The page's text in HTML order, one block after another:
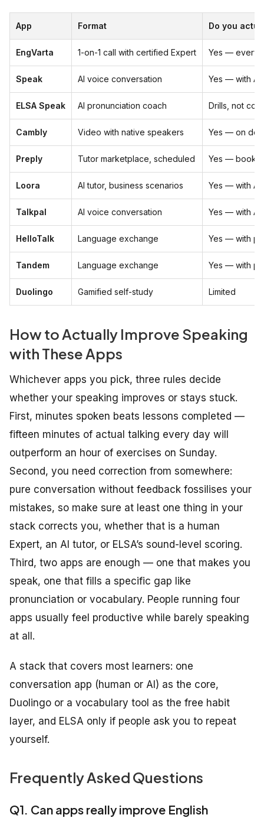
App Format Do you
EngVarta 1-on-1 call with certified Expert Yes — every
Speak AI voice conversation Yes — with AI
ELSA Speak AI pronunciation coach Drills, not
Cambly Video with native speakers Yes — on
Preply Tutor marketplace, scheduled Yes —
Loora AI tutor, business scenarios Yes — with AI
Talkpal AI voice conversation Yes — with AI
HelloTalk Language exchange Yes — with
Tandem Language exchange Yes — with
Duolingo Gamified self-study Limited
How to Actually Improve Speaking
with These Apps
Whichever apps you pick, three rules decide
whether your speaking improves or stays stuck.
First, minutes spoken beats lessons completed —
fifteen minutes of actual talking every day will
outperform an hour of exercises on Sunday.
Second, you need correction from somewhere:
pure conversation without feedback fossilises your
mistakes, so make sure at least one thing in your
stack corrects you, whether that is a human
Expert, an AI tutor, or ELSA’s sound-level scoring.
Third, two apps are enough — one that makes you
speak, one that fills a specific gap like
pronunciation or vocabulary. People running four
apps usually feel productive while barely speaking
at all.
A stack that covers most learners: one
conversation app (human or AI) as the core,
Duolingo or a vocabulary tool as the free habit
layer, and ELSA only if people ask you to repeat
yourself.
Frequently Asked Questions
Q1. Can apps really improve English